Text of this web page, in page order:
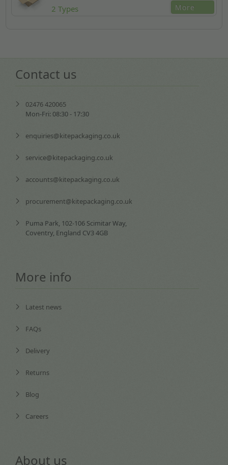
More
2 Types
Contact us
02476 420065
Mon-Fri: 08:30 - 17:30
enquiries@kitepackaging.co.uk
service@kitepackaging.co.uk
accounts@kitepackaging.co.uk
procurement@kitepackaging.co.uk
Puma Park, 102-106 Scimitar Way,
Coventry, England CV3 4GB
More info
Latest news
FAQs
Delivery
Returns
Blog
Careers
About us